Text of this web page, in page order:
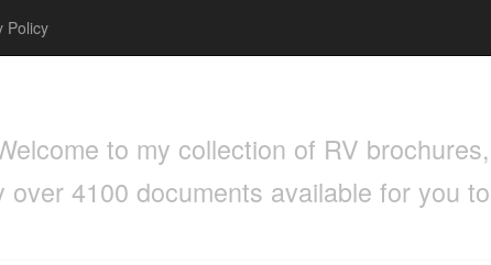
Policy
to my collection of RV
4100 documents available for you